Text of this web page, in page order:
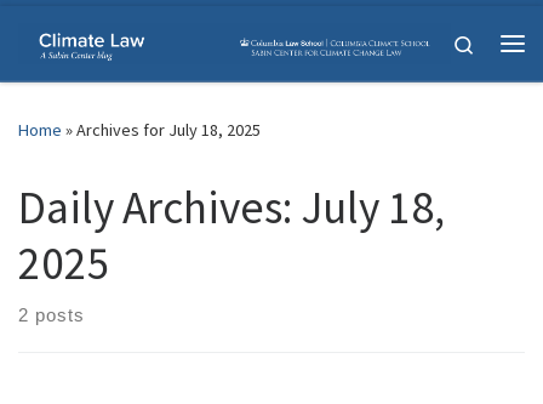
Skip to content
Search
Home »Archives for July 18, 2025
Daily Archives: July 18,
2025
2 posts